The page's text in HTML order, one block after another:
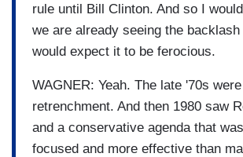
rule until Bill Clinton. And so I
we are already seeing the
would expect it to be ferocious.
WAGNER: Yeah. The late '70s
retrenchment. And then 1980 saw
and a conservative agenda that
focused and more effective than